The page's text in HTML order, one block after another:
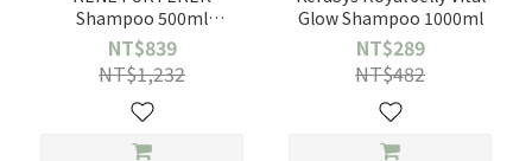
Shampoo 500ml
(Triphasic Stimulating /
Astera Soothing /
Complexe 5 Essential Oils)
– Choose 1
NT$839
NT$1,232
Glow Shampoo 1000ml
NT$289
NT$482